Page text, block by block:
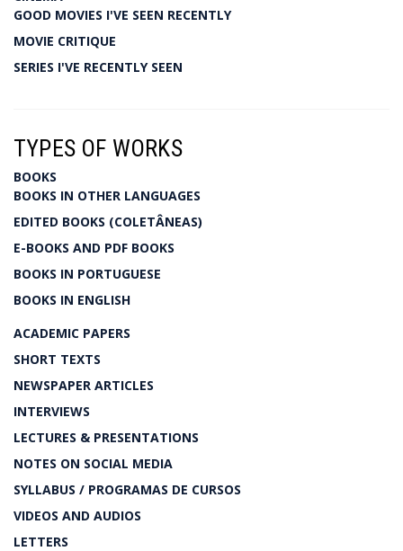
GOOD MOVIES I'VE SEEN RECENTLY
MOVIE CRITIQUE
SERIES I'VE RECENTLY SEEN
TYPES OF WORKS
BOOKS
BOOKS IN OTHER LANGUAGES
EDITED BOOKS (COLETÂNEAS)
E-BOOKS AND PDF BOOKS
BOOKS IN PORTUGUESE
BOOKS IN ENGLISH
ACADEMIC PAPERS
SHORT TEXTS
NEWSPAPER ARTICLES
INTERVIEWS
LECTURES & PRESENTATIONS
NOTES ON SOCIAL MEDIA
SYLLABUS / PROGRAMAS DE CURSOS
VIDEOS AND AUDIOS
LETTERS